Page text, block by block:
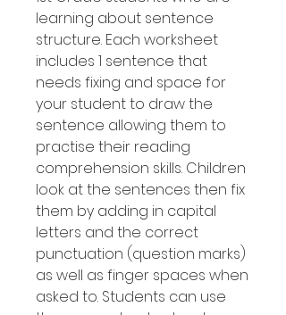
learning about sentence
structure. Each worksheet
includes 1 sentence that
needs fixing and space for
your student to draw the
sentence allowing them to
practise their reading
comprehension skills. Children
look at the sentences then fix
them by adding in capital
letters and the correct
punctuation (question marks)
as well as finger spaces when
asked to. Students can use